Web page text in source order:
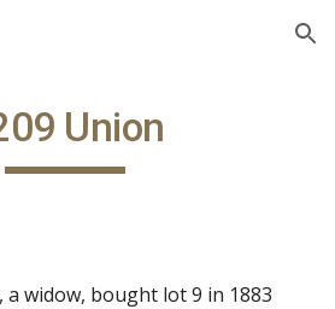
Skip to navigation
Union
a widow, bought lot 9 in 1883